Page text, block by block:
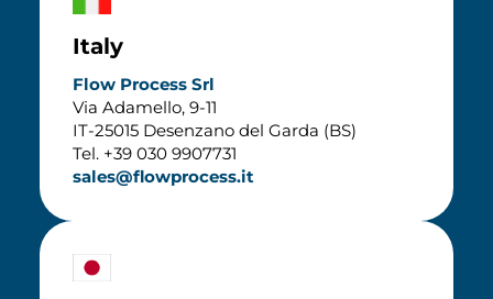
Italy
Flow Process Srl
Via Adamello, 9-11
IT-25015 Desenzano del Garda (BS)
Tel. +39 030 9907731
sales@flowprocess.it